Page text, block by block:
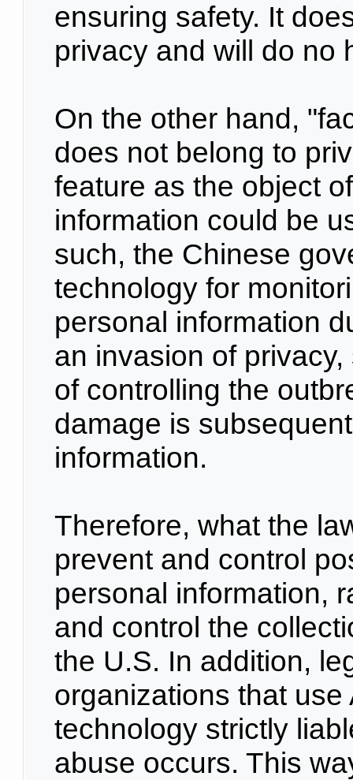
ensuring safety. It
privacy and will do no
On the other hand,
does not belong to
feature as the object
information could be
such, the Chinese
technology for
personal information
an invasion of
of controlling the
damage is
information.
Therefore, what the
prevent and control
personal information,
and control the
the U.S. In addition,
organizations that
technology strictly
abuse occurs. This